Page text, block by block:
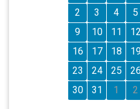
2
3 4 5
9
10 11 12
16
17 18
23
24 25 26
30
31 1 2